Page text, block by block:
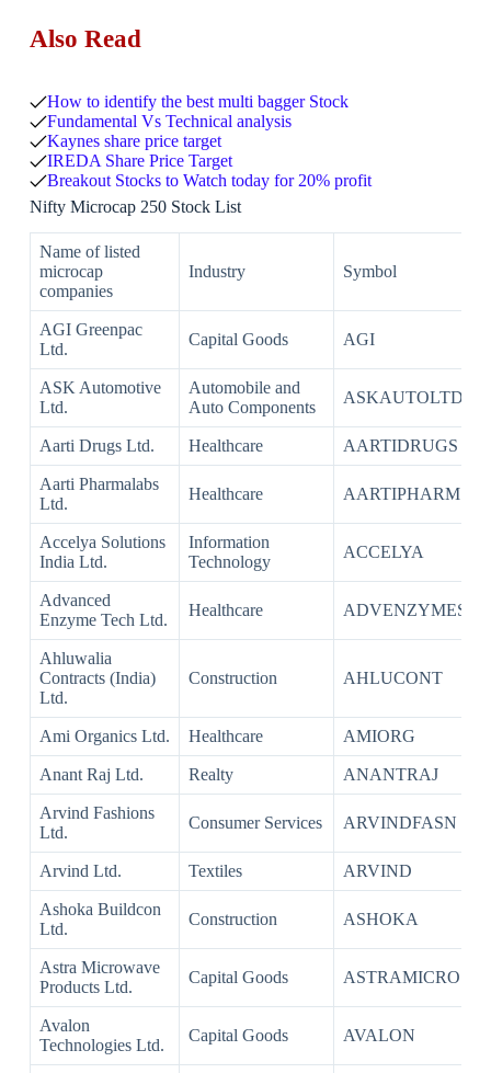
Also Read
How to identify the best multi bagger Stock
Fundamental Vs Technical analysis
Kaynes share price target
IREDA Share Price Target
Breakout Stocks to Watch today for 20% profit
Nifty Microcap 250 Stock List
Name of listed
microcap
companies
Industry Symbol
AGI Greenpac
Ltd.
Capital Goods AGI
ASK Automotive
Ltd.
Automobile and
Auto Components
ASKAUTOLTD
Aarti Drugs Ltd. Healthcare AARTIDRUGS
Aarti Pharmalabs
Ltd.
Healthcare AARTIPHARM
Accelya Solutions
India Ltd.
Information
Technology
ACCELYA
Advanced
Enzyme Tech Ltd.
Healthcare ADVENZYMES
Ahluwalia
Contracts (India)
Ltd.
Construction AHLUCONT
Ami Organics Ltd. Healthcare AMIORG
Anant Raj Ltd. Realty ANANTRAJ
Arvind Fashions
Ltd.
Consumer Services ARVINDFASN
Arvind Ltd. Textiles ARVIND
Ashoka Buildcon
Ltd.
Construction ASHOKA
Astra Microwave
Products Ltd.
Capital Goods ASTRAMICRO
Avalon
Technologies Ltd.
Capital Goods AVALON